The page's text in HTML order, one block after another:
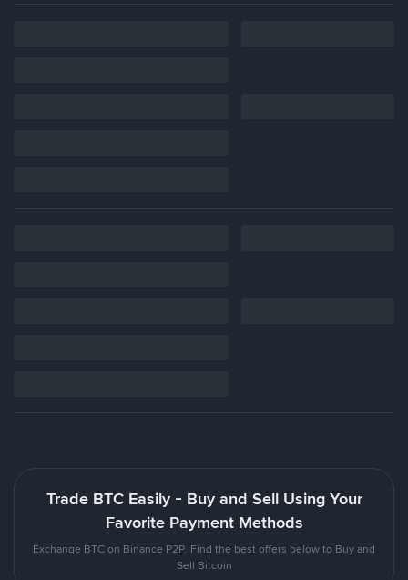
Trade BTC Easily - Buy and Sell Using Your
Favorite Payment Methods
Exchange BTC on Binance P2P. Find the best offers below to Buy and
Sell Bitcoin